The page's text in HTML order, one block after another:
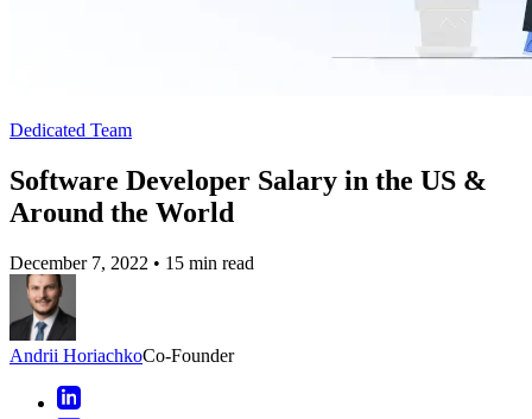
Dedicated Team
Software Developer Salary in the US &
Around the World
December 7, 2022 • 15 min read
Andrii HoriachkoCo-Founder